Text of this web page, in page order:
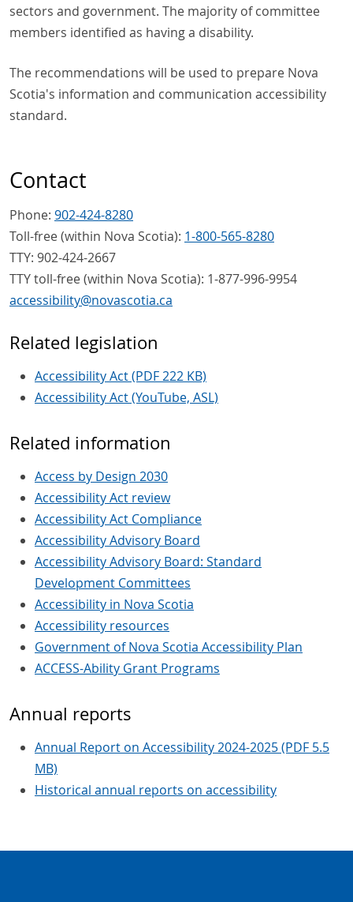
sectors and government. The majority of committee
members identified as having a disability.
The recommendations will be used to prepare Nova
Scotia's information and communication accessibility
standard.
Contact
Phone: 902-424-8280
Toll-free (within Nova Scotia): 1-800-565-8280
TTY: 902-424-2667
TTY toll-free (within Nova Scotia): 1-877-996-9954
accessibility@novascotia.ca
Related legislation
Accessibility Act (PDF 222 KB)
Accessibility Act (YouTube, ASL)
Related information
Access by Design 2030
Accessibility Act review
Accessibility Act Compliance
Accessibility Advisory Board
Accessibility Advisory Board: Standard
Development Committees
Accessibility in Nova Scotia
Accessibility resources
Government of Nova Scotia Accessibility Plan
ACCESS-Ability Grant Programs
Annual reports
Annual Report on Accessibility 2024-2025 (PDF 5.5
MB)
Historical annual reports on accessibility